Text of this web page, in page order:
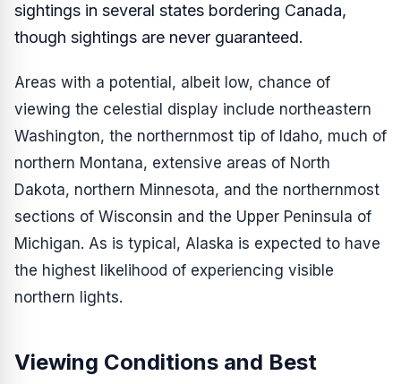
sightings in several states bordering Canada,
though sightings are never guaranteed.
Areas with a potential, albeit low, chance of
viewing the celestial display include northeastern
Washington, the northernmost tip of Idaho, much of
northern Montana, extensive areas of North
Dakota, northern Minnesota, and the northernmost
sections of Wisconsin and the Upper Peninsula of
Michigan. As is typical, Alaska is expected to have
the highest likelihood of experiencing visible
northern lights.
Viewing Conditions and Best